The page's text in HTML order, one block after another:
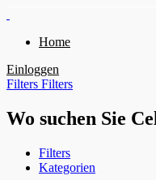
Home
Einloggen
Filters Filters
Wo suchen Sie
Filters
Kategorien